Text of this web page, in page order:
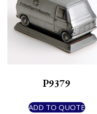
P9379
ADD TO QUOTE